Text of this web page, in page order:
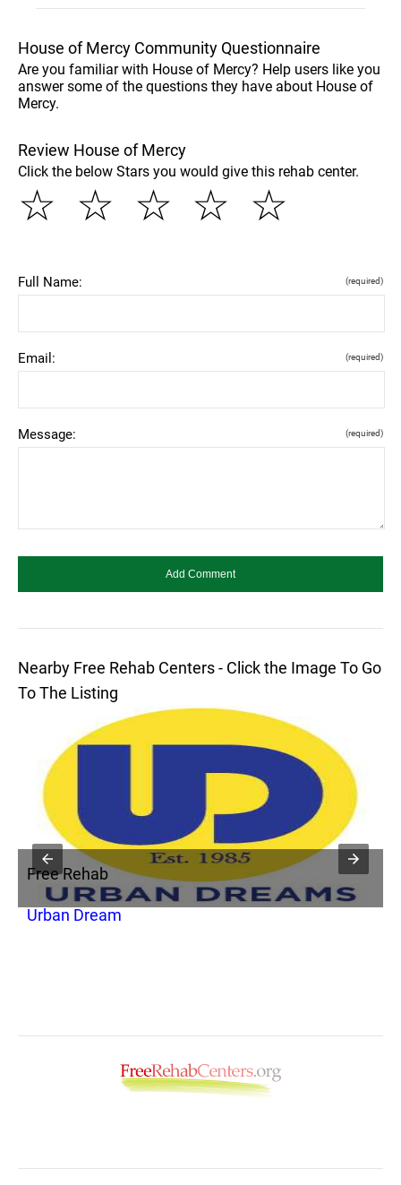
House of Mercy Community Questionnaire
Are you familiar with House of Mercy? Help users like you
answer some of the questions they have about House of
Mercy.
Review House of Mercy
Click the below Stars you would give this rehab center.
☆
☆
☆
☆
☆
Full Name: (required)
Email: (required)
Message: (required)
Nearby Free Rehab Centers - Click the Image To Go
To The Listing
Free Rehab
Urban Dream